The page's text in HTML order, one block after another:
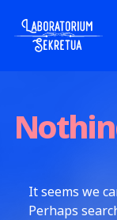
Laboratorium
It seems we
Perhaps